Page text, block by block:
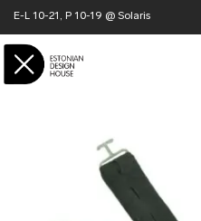
E-L 10-21, P 10-19 @ Solaris